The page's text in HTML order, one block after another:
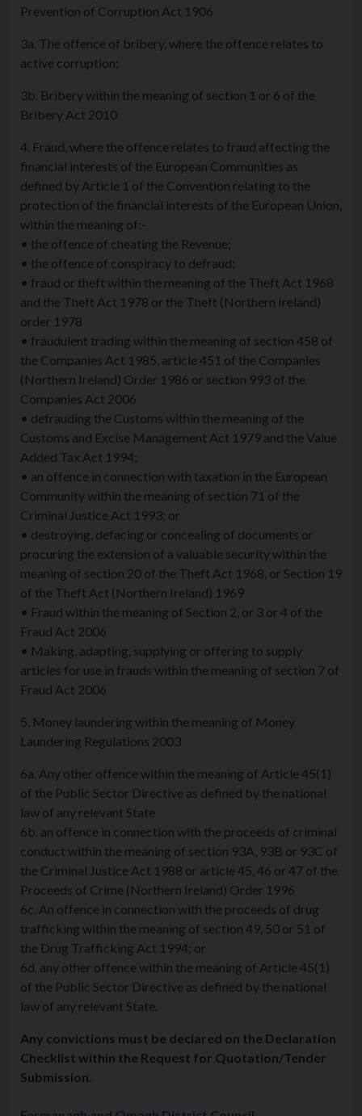
Prevention of Corruption Act 1906
3a. The offence of bribery, where the offence relates to
active corruption;
3b. Bribery within the meaning of section 1 or 6 of the
Bribery Act 2010
4. Fraud, where the offence relates to fraud affecting the
financial interests of the European Communities as
defined by Article 1 of the Convention relating to the
protection of the financial interests of the European Union,
within the meaning of:-
• the offence of cheating the Revenue;
• the offence of conspiracy to defraud;
• fraud or theft within the meaning of the Theft Act 1968
and the Theft Act 1978 or the Theft (Northern Ireland)
order 1978
• fraudulent trading within the meaning of section 458 of
the Companies Act 1985, article 451 of the Companies
(Northern Ireland) Order 1986 or section 993 of the
Companies Act 2006
• defrauding the Customs within the meaning of the
Customs and Excise Management Act 1979 and the Value
Added Tax Act 1994;
• an offence in connection with taxation in the European
Community within the meaning of section 71 of the
Criminal Justice Act 1993; or
• destroying, defacing or concealing of documents or
procuring the extension of a valuable security within the
meaning of section 20 of the Theft Act 1968, or Section 19
of the Theft Act (Northern Ireland) 1969
• Fraud within the meaning of Section 2, or 3 or 4 of the
Fraud Act 2006
• Making, adapting, supplying or offering to supply
articles for use in frauds within the meaning of section 7 of
Fraud Act 2006
5. Money laundering within the meaning of Money
Laundering Regulations 2003
6a. Any other offence within the meaning of Article 45(1)
of the Public Sector Directive as defined by the national
law of any relevant State
6b. an offence in connection with the proceeds of criminal
conduct within the meaning of section 93A, 93B or 93C of
the Criminal Justice Act 1988 or article 45, 46 or 47 of the
Proceeds of Crime (Northern Ireland) Order 1996
6c. An offence in connection with the proceeds of drug
trafficking within the meaning of section 49, 50 or 51 of
the Drug Trafficking Act 1994; or
6d. any other offence within the meaning of Article 45(1)
of the Public Sector Directive as defined by the national
law of any relevant State.
Any convictions must be declared on the Declaration
Checklist within the Request for Quotation/Tender
Submission.